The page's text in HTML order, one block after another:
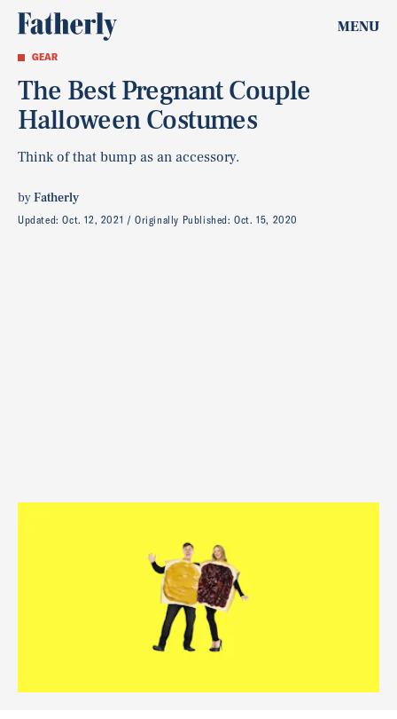
MENU
GEAR
The Best Pregnant Couple
Halloween Costumes
Think of that bump as an accessory.
byFatherly
Updated:Oct. 12, 2021 Originally Published:Oct. 15, 2020